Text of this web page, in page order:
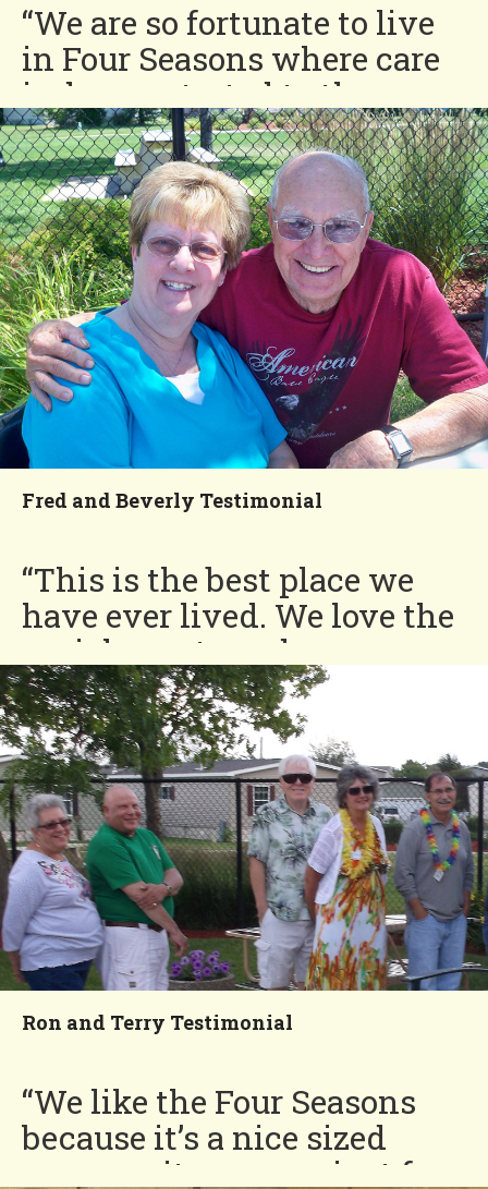
“We are so fortunate to live
in Four Seasons where care
is demonstrated to the
residents as well as the
grounds. The best decision
we made is moving to Four
Seasons!”
Ralph and Darlene
You'll Love our
Neighborhood!
Fred and Beverly Testimonial
“This is the best place we
have ever lived. We love the
social events and our
neighbors are like family,
always helping each other
out.”
Fred and Beverly
You'll Love our
Neighborhood!
Ron and Terry Testimonial
“We like the Four Seasons
because it’s a nice sized
community, convenient for